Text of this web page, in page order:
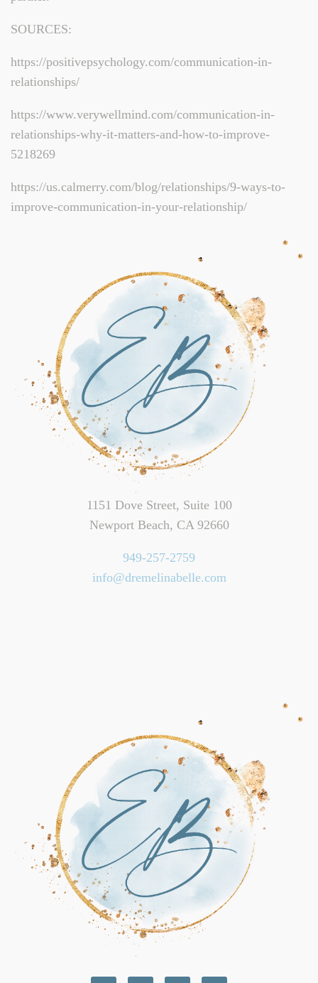
SOURCES:
https://positivepsychology.com/communication-in-
relationships/
https://www.verywellmind.com/communication-in-
relationships-why-it-matters-and-how-to-improve-
5218269
https://us.calmerry.com/blog/relationships/9-ways-to-
improve-communication-in-your-relationship/
1151 Dove Street, Suite 100
Newport Beach, CA 92660
949-257-2759
info@dremelinabelle.com